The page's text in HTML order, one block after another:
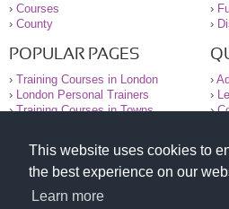
This website uses cookies to
the best experience on our
Learn more
› Courses
› County
›
›
POPULAR PAGES
› Training Courses in London
›
London Personal Trainers
›Training Courses in Towns
›
›
›
© 2000-2026 National Register of
All information contained on the NRPT
purely for information. The NRPT offers no